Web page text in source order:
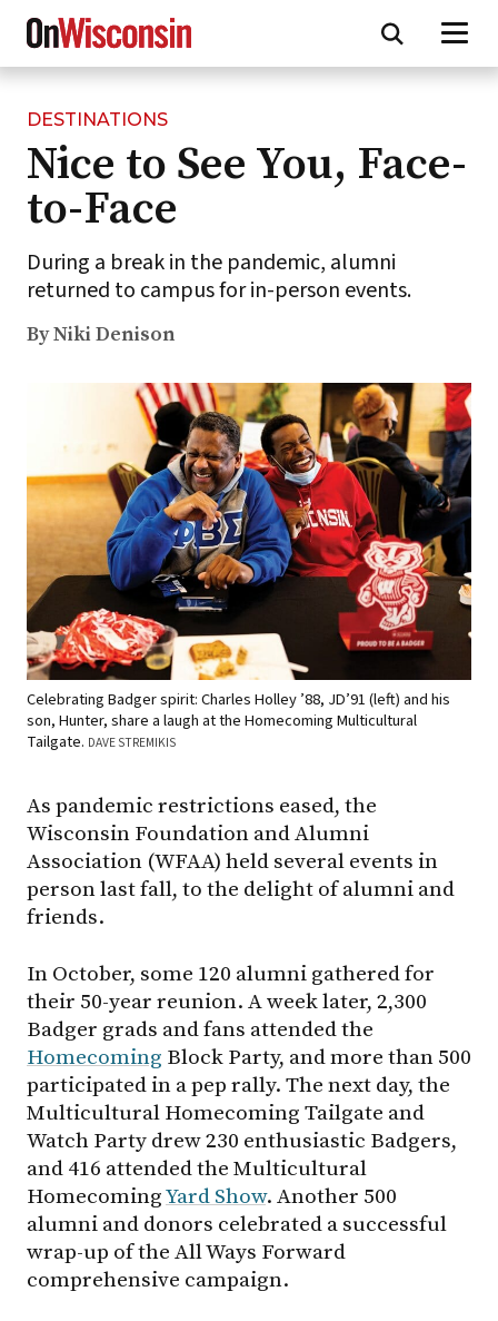
Skip
main
content
DESTINATIONS
Nice to See You, Face-
to-Face
During a break in the pandemic, alumni
returned to campus for in-person events.
By Niki Denison
Celebrating Badger spirit: Charles Holley ’88, JD’91 (left) and his
son, Hunter, share a laugh at the Homecoming Multicultural
Tailgate. DAVE STREMIKIS
As pandemic restrictions eased, the
Wisconsin Foundation and Alumni
Association (WFAA) held several events in
person last fall, to the delight of alumni and
friends.
In October, some 120 alumni gathered for
their 50-year reunion. A week later, 2,300
Badger grads and fans attended the
Homecoming Block Party, and more than 500
participated in a pep rally. The next day, the
Multicultural Homecoming Tailgate and
Watch Party drew 230 enthusiastic Badgers,
and 416 attended the Multicultural
HomecomingYard Show. Another 500
alumni and donors celebrated a successful
wrap-up of the All Ways Forward
comprehensive campaign.